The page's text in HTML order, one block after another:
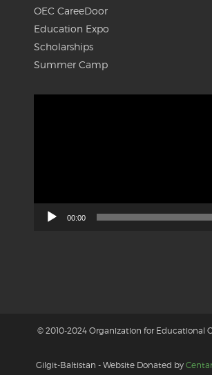
OEC CareeDoor
Education Expo
Scholarships
Summer Camp
00:00
© 2010-2024 Organization for Educational
Gilgit-Baltistan - Website Donated by